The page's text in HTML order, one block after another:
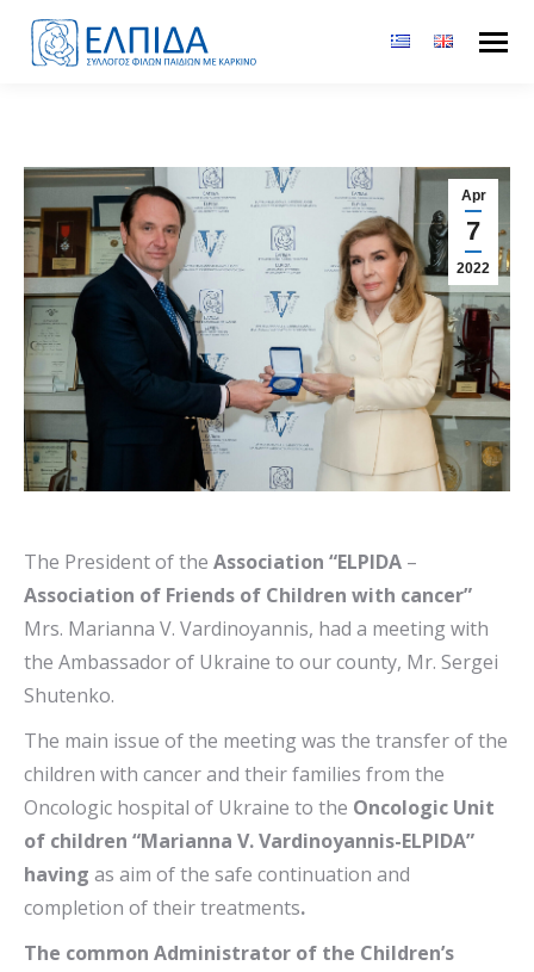
Apr
7
2022
The President of the Association “ELPIDA –
Association of Friends of Children with cancer”
Mrs. Marianna V. Vardinoyannis, had a meeting with
the Ambassador of Ukraine to our county, Mr. Sergei
Shutenko.
The main issue of the meeting was the transfer of the
children with cancer and their families from the
Oncologic hospital of Ukraine to the Oncologic Unit
of children “Marianna V. Vardinoyannis-ELPIDA”
having as aim of the safe continuation and
completion of their treatments.
The common Administrator of the Children’s